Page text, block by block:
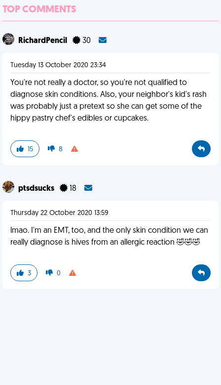
TOP COMMENTS
RichardPencil 30
Tuesday 13 October 2020 23:34
You're not really a doctor, so you're not qualified to
diagnose skin conditions. Also, your neighbor's kid's rash
was probably just a pretext so she can get some of the
hippy pastry chef's edibles or cupcakes.
15 8
ptsdsucks 18
Thursday 22 October 2020 13:59
lmao. I'm an EMT, too, and the only skin condition we can
really diagnose is hives from an allergic reaction 🤣🤣🤣
3 0